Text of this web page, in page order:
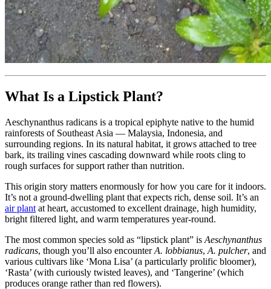
What Is a Lipstick Plant?
Aeschynanthus radicans is a tropical epiphyte native to the humid
rainforests of Southeast Asia — Malaysia, Indonesia, and
surrounding regions. In its natural habitat, it grows attached to tree
bark, its trailing vines cascading downward while roots cling to
rough surfaces for support rather than nutrition.
This origin story matters enormously for how you care for it indoors.
It’s not a ground-dwelling plant that expects rich, dense soil. It’s an
air plant at heart, accustomed to excellent drainage, high humidity,
bright filtered light, and warm temperatures year-round.
The most common species sold as “lipstick plant” is Aeschynanthus
radicans, though you’ll also encounterA. lobbianus, A. pulcher, and
various cultivars like ‘Mona Lisa’ (a particularly prolific bloomer),
‘Rasta’ (with curiously twisted leaves), and ‘Tangerine’ (which
produces orange rather than red flowers).